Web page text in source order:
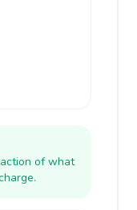
of what